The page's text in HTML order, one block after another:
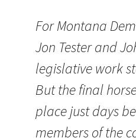
For Montana
Jon Tester and
legislative work
But the final
place just days
members of the